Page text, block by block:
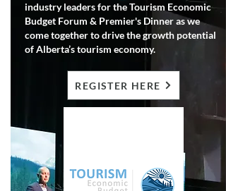
industry leaders for the Tourism Economic
Budget Forum & Premier's Dinner as we
come together to drive the growth potential
of Alberta’s tourism economy.
REGISTER HERE